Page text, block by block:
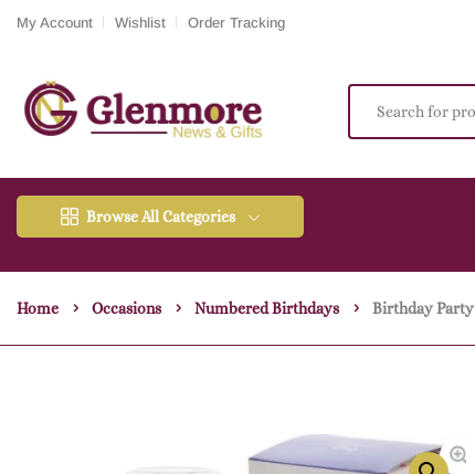
My Account Wishlist Order Tracking
Browse All Categories
Home Occasions Numbered Birthdays Birthday Party